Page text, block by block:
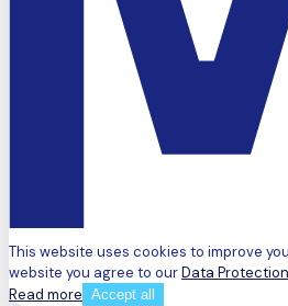
This website uses cookies to improve
website you agree to ourData
Read more Accept all